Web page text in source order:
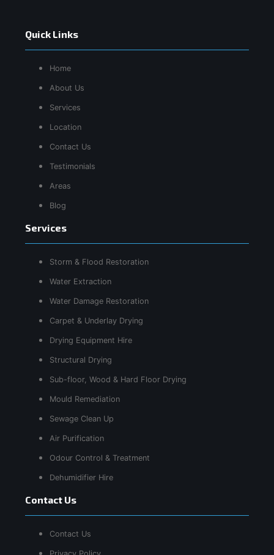
Quick Links
Home
About Us
Services
Location
Contact Us
Testimonials
Areas
Blog
Services
Storm & Flood Restoration
Water Extraction
Water Damage Restoration
Carpet & Underlay Drying
Drying Equipment Hire
Structural Drying
Sub-floor, Wood & Hard Floor Drying
Mould Remediation
Sewage Clean Up
Air Purification
Odour Control & Treatment
Dehumidifier Hire
Contact Us
Contact Us